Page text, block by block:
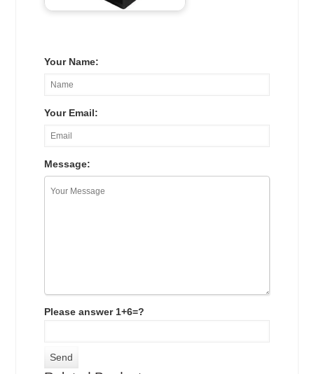
Your Name:
Your Email:
Message:
Please answer 1+6=?